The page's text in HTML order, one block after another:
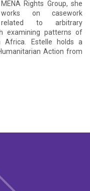
MENA Rights Group, she
works on casework
related to arbitrary
examining patterns of
Africa. Estelle holds a
Action from